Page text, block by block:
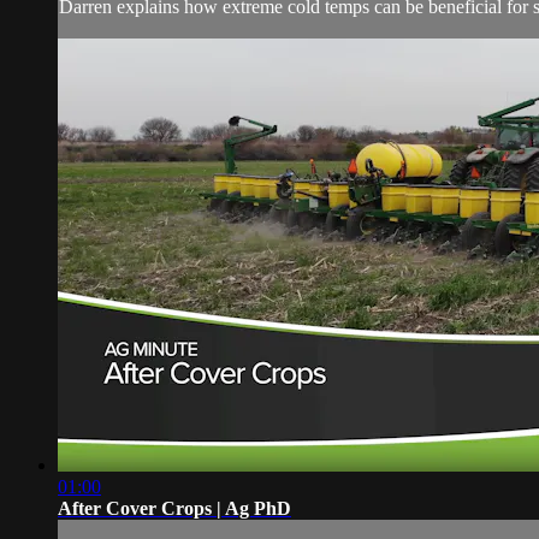
Darren explains how extreme cold temps can be beneficial for
01:00
After Cover Crops | Ag PhD